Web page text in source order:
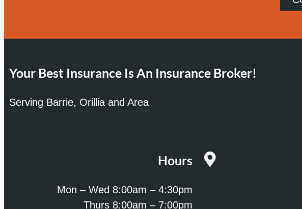
Your Best Insurance Is An Insurance Broker!
Serving Barrie, Orillia and Area
Hours
Mon – Wed 8:00am – 4:30pm
Thurs 8:00am – 7:00pm